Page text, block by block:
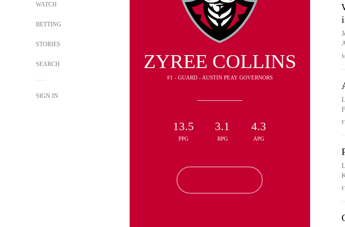
WATCH
BETTING
STORIES
SEARCH
SIGN IN
ZYREE COLLINS
#1 - GUARD - AUSTIN PEAY GOVERNORS
13.5
PPG
3.1
RPG
4.3
APG